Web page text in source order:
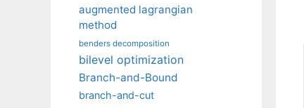
augmented lagrangian
method
benders decomposition
bilevel optimization
Branch-and-Bound
branch-and-cut